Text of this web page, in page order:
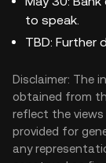
to speak.
TBD: Further
Disclaimer: The
obtained from
reflect the
provided for
any